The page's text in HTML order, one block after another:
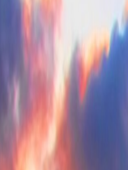
of Valencia
cost, neighborhood
here, especially outside the